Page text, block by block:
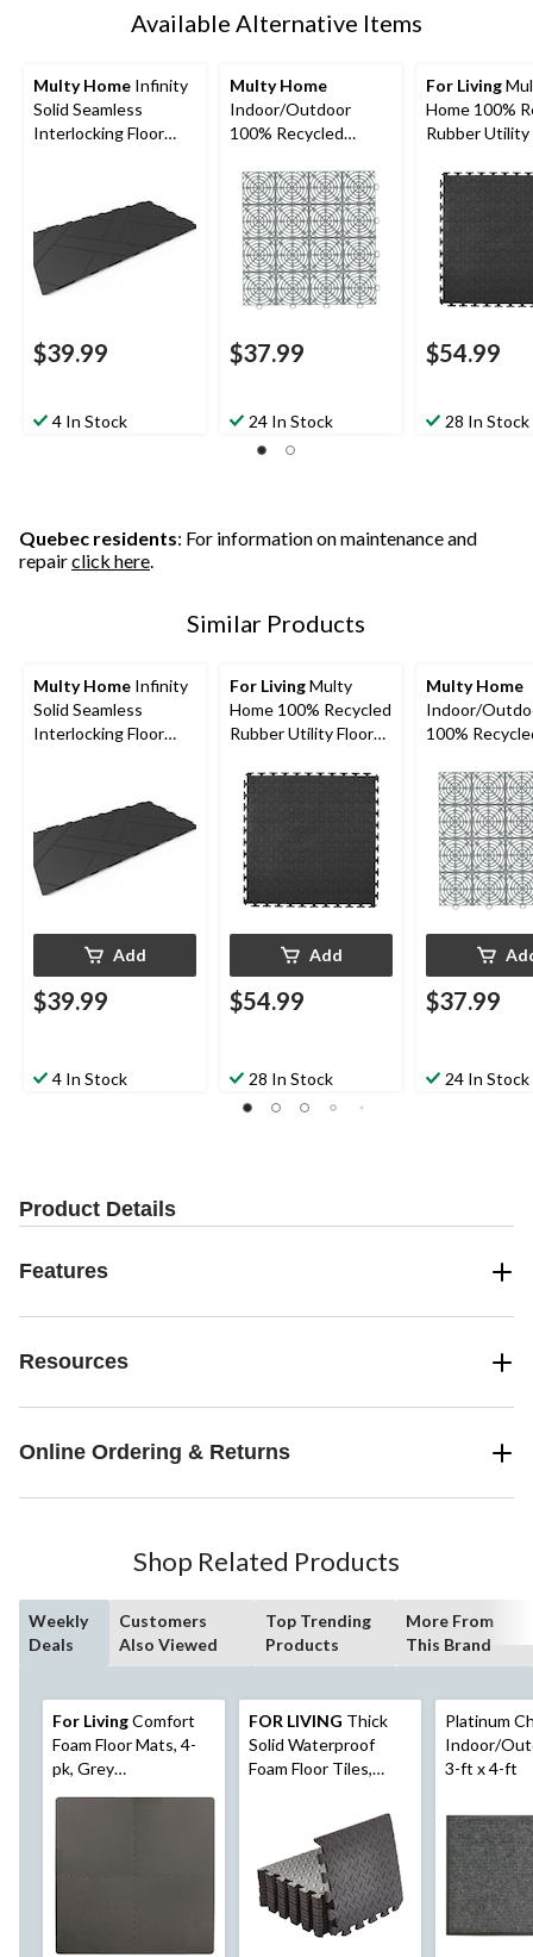
Available Alternative Items
Multy Home Infinity
Solid Seamless
Interlocking Floor
$39.99
4 In Stock
Multy Home
Indoor/Outdoor
100% Recycled
10-pk, Black, 12-in x
12-in
$37.99
24 In Stock
For Living
Home 100%
Rubber Utility
18-in
$54.99
28 In Stock
Quebec residents: For information on maintenance and
repairclick here.
Similar Products
Multy Home Infinity
Solid Seamless
Interlocking Floor
Add
$39.99
4 In Stock
For LivingMulty
Home 100% Recycled
Rubber Utility Floor
18-in
Add
$54.99
28 In Stock
Multy Home
Indoor/
100%
10-pk, Black,
12-in
$37.99
24 In Stock
Product Details
Features
Resources
Online Ordering & Returns
Shop Related Products
Weekly
Deals
Customers
Also Viewed
Top Trending
Products
More From
This Brand
For LivingComfort
Foam Floor Mats, 4-
pk, Grey
Basketweave, 24-in x
FOR LIVING Thick
Solid Waterproof
Foam Floor Tiles,
Platinum
Indoor/
3-ft x 4-ft